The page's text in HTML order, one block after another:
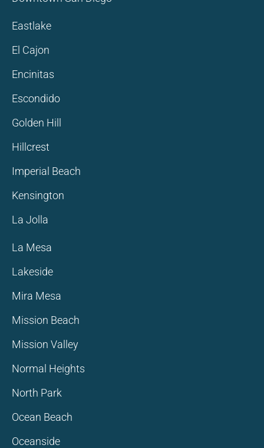
Eastlake
El Cajon
Encinitas
Escondido
Golden Hill
Hillcrest
Imperial Beach
Kensington
La Jolla
La Mesa
Lakeside
Mira Mesa
Mission Beach
Mission Valley
Normal Heights
North Park
Ocean Beach
Oceanside